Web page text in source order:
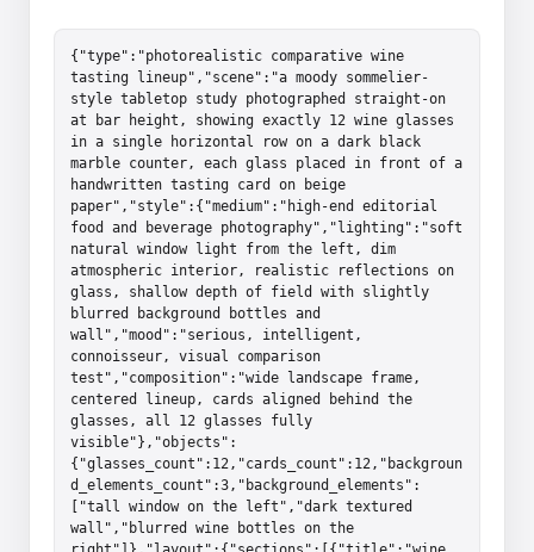
{"type":"photorealistic comparative wine
tasting lineup","scene":"a moody sommelier-
style tabletop study photographed straight-on
at bar height, showing exactly 12 wine glasses
in a single horizontal row on a dark black
marble counter, each glass placed in front of a
handwritten tasting card on beige
paper","style":{"medium":"high-end editorial
food and beverage photography","lighting":"soft
natural window light from the left, dim
atmospheric interior, realistic reflections on
glass, shallow depth of field with slightly
blurred background bottles and
wall","mood":"serious, intelligent,
connoisseur, visual comparison
test","composition":"wide landscape frame,
centered lineup, cards aligned behind the
glasses, all 12 glasses fully
visible"},"objects":
{"glasses_count":12,"cards_count":12,"backgroun
d_elements_count":3,"background_elements":
["tall window on the left","dark textured
wall","blurred wine bottles on the